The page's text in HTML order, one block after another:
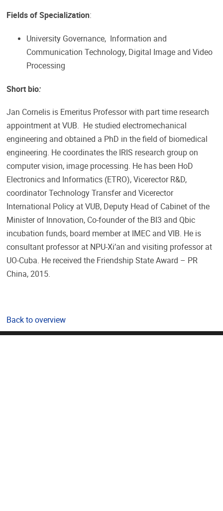
Fields of Specialization:
University Governance, Information and
Communication Technology, Digital Image and Video
Processing
Short bio:
Jan Cornelis is Emeritus Professor with part time research
appointment at VUB. He studied electromechanical
engineering and obtained a PhD in the field of biomedical
engineering. He coordinates the IRIS research group on
computer vision, image processing. He has been HoD
Electronics and Informatics (ETRO), Vicerector R&D,
coordinator Technology Transfer and Vicerector
International Policy at VUB, Deputy Head of Cabinet of the
Minister of Innovation, Co-founder of the BI3 and Qbic
incubation funds, board member at IMEC and VIB. He is
consultant professor at NPU-Xi’an and visiting professor at
UO-Cuba. He received the Friendship State Award – PR
China, 2015.
Back to overview